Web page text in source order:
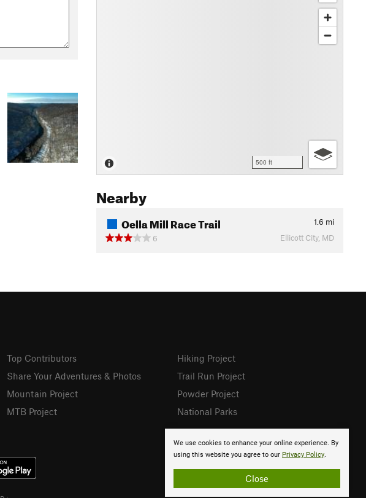
500 ft
Nearby
Oella Mill Race Trail 1.6 mi
6
Ellicott City, MD
We use cookies to enhance your online experience. By
using this website you agree to our Privacy Policy.
Close
Top Contributors
Share Your Adventures & Photos
Mountain Project
MTB Project
Hiking Project
Trail Run Project
Powder Project
National Parks